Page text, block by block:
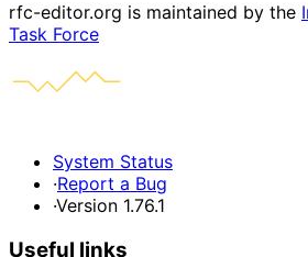
rfc-editor.org is maintained by the
Task Force
System Status
·Report a Bug
·Version 1.76.1
Useful links